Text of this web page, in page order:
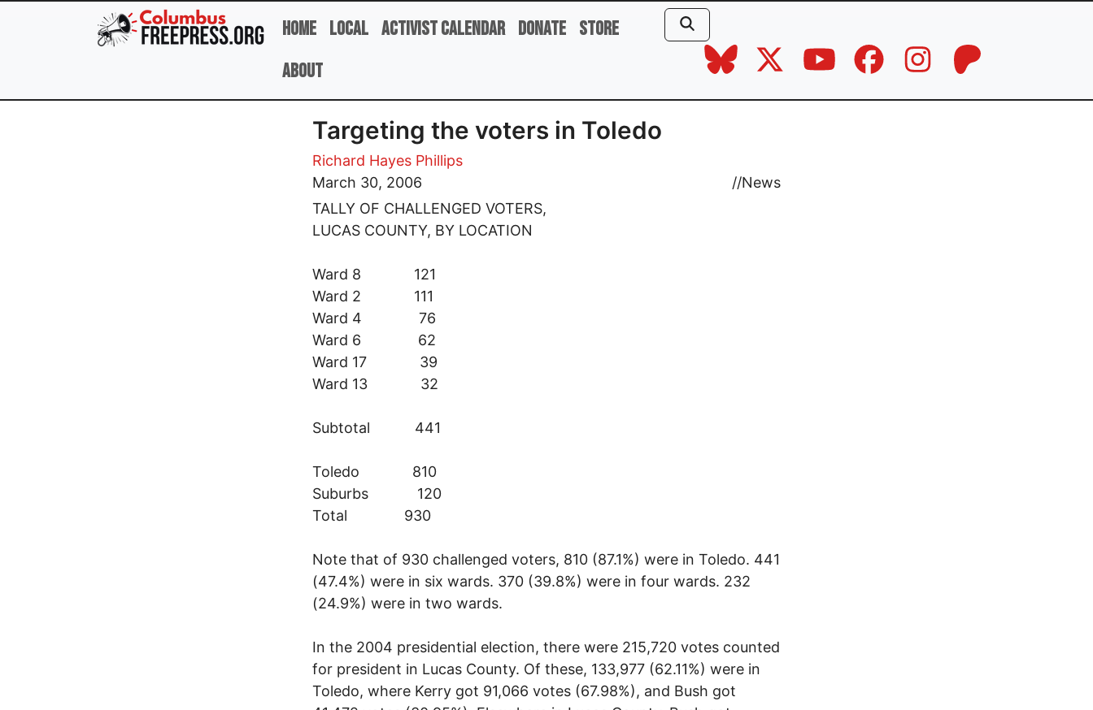
Skip to main content
Home Local Activist Calendar Donate Store
About
Targeting the voters in Toledo
Richard Hayes Phillips
March 30, 2006
//News
TALLY OF CHALLENGED VOTERS,
LUCAS COUNTY, BY LOCATION
Ward 8 121
Ward 2 111
Ward 4 76
Ward 6 62
Ward 17 39
Ward 13 32
Subtotal 441
Toledo 810
Suburbs 120
Total 930
Note that of 930 challenged voters, 810 (87.1%) were in Toledo. 441
(47.4%) were in six wards. 370 (39.8%) were in four wards. 232
(24.9%) were in two wards.
In the 2004 presidential election, there were 215,720 votes counted
for president in Lucas County. Of these, 133,977 (62.11%) were in
Toledo, where Kerry got 91,066 votes (67.98%), and Bush got